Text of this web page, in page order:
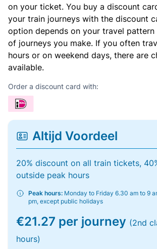
on your ticket. You buy a discount
your train journeys with the discount
option depends on your travel pattern
of journeys you make. If you often
hours or on weekend days, there are
available.
Order a discount card with:
Altijd Voordeel
20% discount on all train tickets,
outside peak hours
Peak hours: Monday to Friday 6.30 am to 9
pm, except public holidays
€21.27 per journey (2nd
hours)